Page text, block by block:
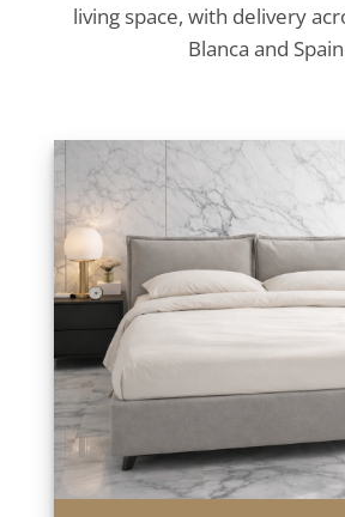
living space, with delivery
Blanca and